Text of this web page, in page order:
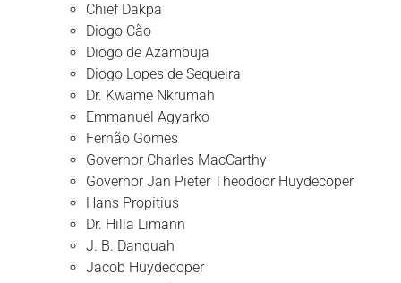
Chief Dakpa
Diogo Cão
Diogo de Azambuja
Diogo Lopes de Sequeira
Dr. Kwame Nkrumah
Emmanuel Agyarko
Fernão Gomes
Governor Charles MacCarthy
Governor Jan Pieter Theodoor Huydecoper
Hans Propitius
Dr. Hilla Limann
J. B. Danquah
Jacob Huydecoper